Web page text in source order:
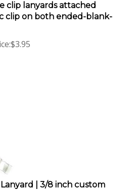
clip on both ended-blank-
| 3/8 inch custom
key ring and